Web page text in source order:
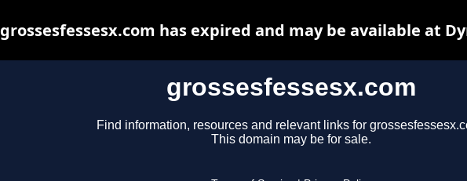
grossesfessesx.com
Find information, resources and relevant links for
This domain may be for sale.
grossesfessesx.com has expired and may be available at